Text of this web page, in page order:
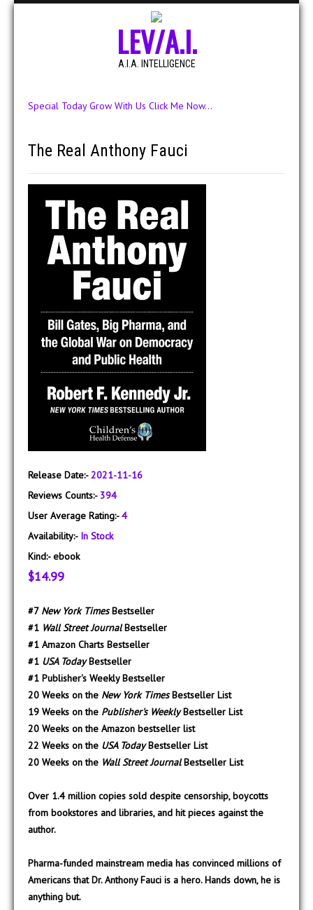
LEV/A.I.
A.I.A. INTELLIGENCE
Special Today Grow With Us Click Me Now...
The Real Anthony Fauci
Release Date:-2021-11-16
Reviews Counts:- 394
User Average Rating:-4
Availability:- In Stock
Kind:-ebook
$14.99
#7 New York TimesBestseller
#1 Wall Street JournalBestseller
#1 Amazon Charts Bestseller
#1 USA TodayBestseller
#1 Publisher's Weekly Bestseller
20 Weeks on the New York TimesBestseller List
19 Weeks on the Publisher's WeeklyBestseller List
20 Weeks on the Amazon bestseller list
22 Weeks on the USA TodayBestseller List
20 Weeks on the Wall Street JournalBestseller List
Over 1.4 million copies sold despite censorship, boycotts
from bookstores and libraries, and hit pieces against the
author.
Pharma-funded mainstream media has convinced millions of
Americans that Dr. Anthony Fauci is a hero. Hands down, he is
anything but.